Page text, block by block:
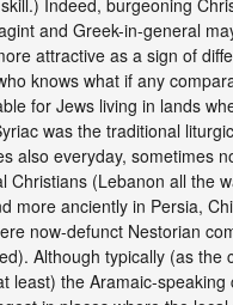
Indeed, burgeoning
and Greek-in-general
attractive as a sign of
knows what if any
for Jews living in lands
was the traditional
also everyday, sometimes
Christians (Lebanon all the
more anciently in Persia,
now-defunct Nestorian
Although typically (as the
least) the Aramaic-speaking